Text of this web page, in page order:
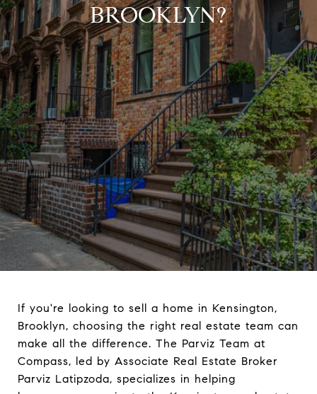
BROOKLYN?
If you're looking to sell a home in Kensington,
Brooklyn, choosing the right real estate team can
make all the difference. The Parviz Team at
Compass, led by Associate Real Estate Broker
Parviz Latipzoda, specializes in helping